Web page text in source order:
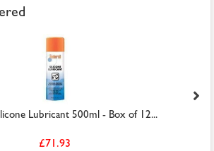
Lubricant 500ml - Box of 12...
£71.93